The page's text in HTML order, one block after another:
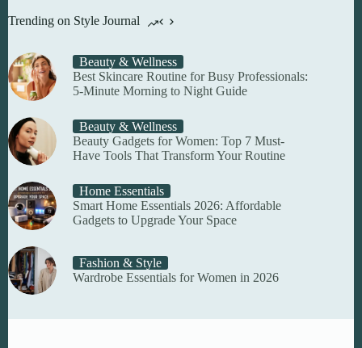
Trending on Style Journal
Beauty & Wellness
Best Skincare Routine for Busy Professionals:
5-Minute Morning to Night Guide
Beauty & Wellness
Beauty Gadgets for Women: Top 7 Must-
Have Tools That Transform Your Routine
Home Essentials
Smart Home Essentials 2026: Affordable
Gadgets to Upgrade Your Space
Fashion & Style
Wardrobe Essentials for Women in 2026